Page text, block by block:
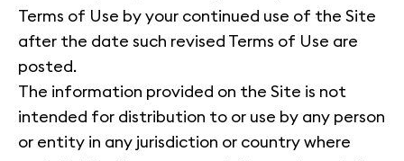
Terms of Use by your continued use of the Site
after the date such revised Terms of Use are
posted.
The information provided on the Site is not
intended for distribution to or use by any person
or entity in any jurisdiction or country where